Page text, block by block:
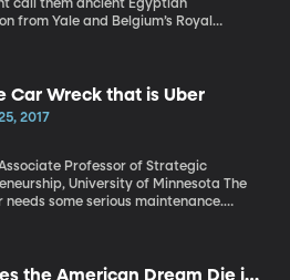
from Yale and Belgium’s Royal
Languages and Civilizations led the
Car Wreck that is Uber
2017
Professor of Strategic
University of Minnesota The
some serious maintenance.
the American Dream Die in